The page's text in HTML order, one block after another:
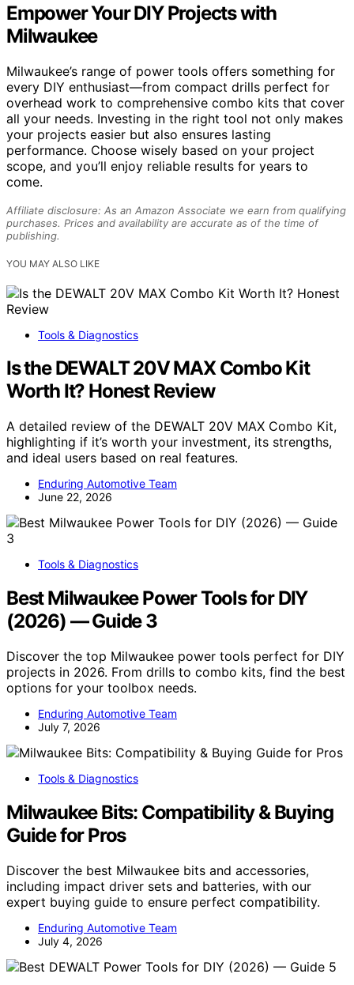
Empower Your DIY Projects with
Milwaukee
Milwaukee’s range of power tools offers something for
every DIY enthusiast—from compact drills perfect for
overhead work to comprehensive combo kits that cover
all your needs. Investing in the right tool not only makes
your projects easier but also ensures lasting
performance. Choose wisely based on your project
scope, and you’ll enjoy reliable results for years to
come.
Affiliate disclosure: As an Amazon Associate we earn from qualifying
purchases. Prices and availability are accurate as of the time of
publishing.
YOU MAY ALSO LIKE
Tools & Diagnostics
Is the DEWALT 20V MAX Combo Kit
Worth It? Honest Review
A detailed review of the DEWALT 20V MAX Combo Kit,
highlighting if it’s worth your investment, its strengths,
and ideal users based on real features.
Enduring Automotive Team
June 22, 2026
Tools & Diagnostics
Best Milwaukee Power Tools for DIY
(2026) — Guide 3
Discover the top Milwaukee power tools perfect for DIY
projects in 2026. From drills to combo kits, find the best
options for your toolbox needs.
Enduring Automotive Team
July 7, 2026
Tools & Diagnostics
Milwaukee Bits: Compatibility & Buying
Guide for Pros
Discover the best Milwaukee bits and accessories,
including impact driver sets and batteries, with our
expert buying guide to ensure perfect compatibility.
Enduring Automotive Team
July 4, 2026